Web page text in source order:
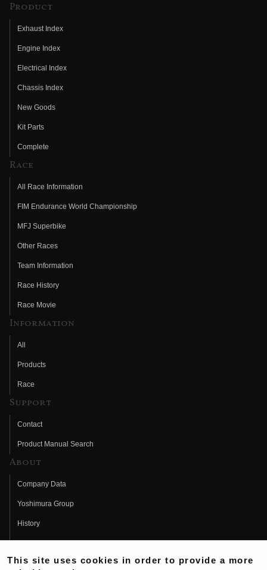
Product
Exhaust Index
Engine Index
Electrical Index
Chassis Index
New Goods
Kit Parts
Complete
Race
All Race Information
FIM Endurance World Championship
MFJ Superbike
Other Races
Team Information
Race History
Race Movie
Information
All
Products
Race
Support
Contact
Product Manual Search
About
Company Data
Yoshimura Group
History
Fujio Yoshimura
Hideo Yoshimura
This site uses cookies in order to provide a more